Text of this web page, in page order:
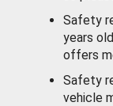
Safety
years
offers
Safety
vehicle